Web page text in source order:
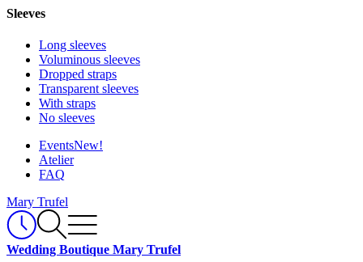
Sleeves
Long sleeves
Voluminous sleeves
Dropped straps
Transparent sleeves
With straps
No sleeves
EventsNew!
Atelier
FAQ
Mary Trufel
Wedding Boutique Mary Trufel